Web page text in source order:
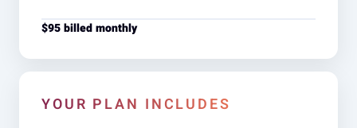
$95 billed monthly
YOUR PLAN INCLUDES